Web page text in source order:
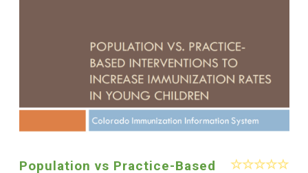
Population vs Practice-Based